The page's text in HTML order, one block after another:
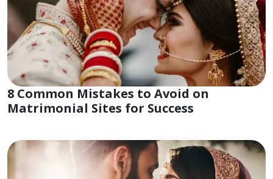
8 Common Mistakes to Avoid on
Matrimonial Sites for Success